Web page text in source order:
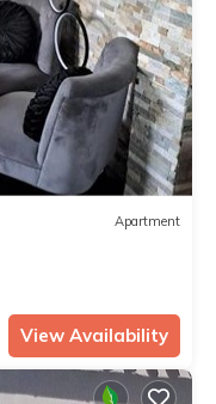
Apartment
View Availability